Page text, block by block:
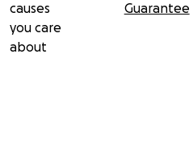
causes
you care
about
Guarantee